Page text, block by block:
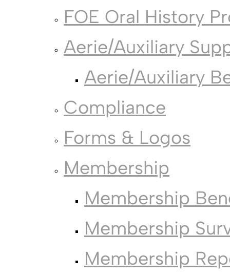
FOE Oral History
Aerie/Auxiliary
Aerie/Auxiliary
Compliance
Forms & Logos
Membership
Membership
Membership
Membership